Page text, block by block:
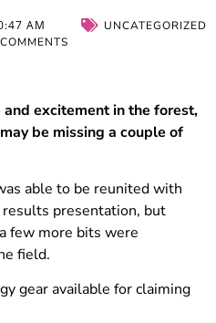
AM
UNCATEGORIZED
excitement in the forest,
be missing a couple of
able to be reunited with
presentation, but
few more bits were
field.
gear available for claiming